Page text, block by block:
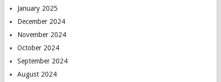
January 2025
December 2024
November 2024
October 2024
September 2024
August 2024